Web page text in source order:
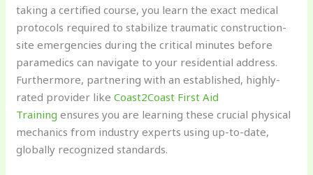
taking a certified course, you learn the exact medical
protocols required to stabilize traumatic construction-
site emergencies during the critical minutes before
paramedics can navigate to your residential address.
Furthermore, partnering with an established, highly-
rated provider likeCoast2Coast First Aid
Training ensures you are learning these crucial physical
mechanics from industry experts using up-to-date,
globally recognized standards.